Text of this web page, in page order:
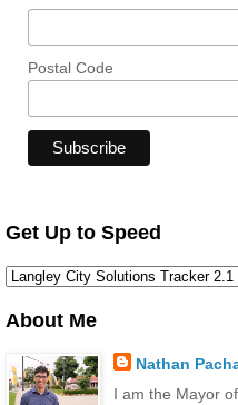
Postal Code
Get Up to Speed
About Me
Nathan
I am the Mayor